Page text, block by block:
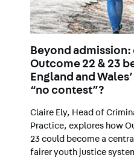
Beyond
Outcome 22 & 23
England and
“no contest”?
Claire Ely, Head of
Practice, explores how
23 could become a
fairer youth justice